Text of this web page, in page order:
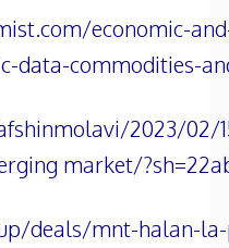
economic-
data-commodities-
2023/02/
market/
deals/mnt-halan-